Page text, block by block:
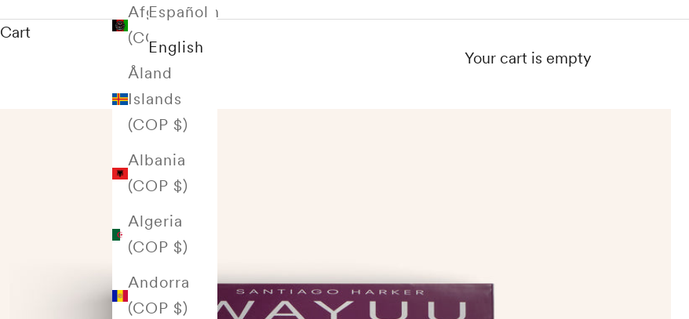
Afghanistan
(COP $)
Åland
Islands
(COP $)
Albania
(COP $)
Algeria
(COP $)
Andorra
(COP $)
Español
English
Cart
Your cart is empty